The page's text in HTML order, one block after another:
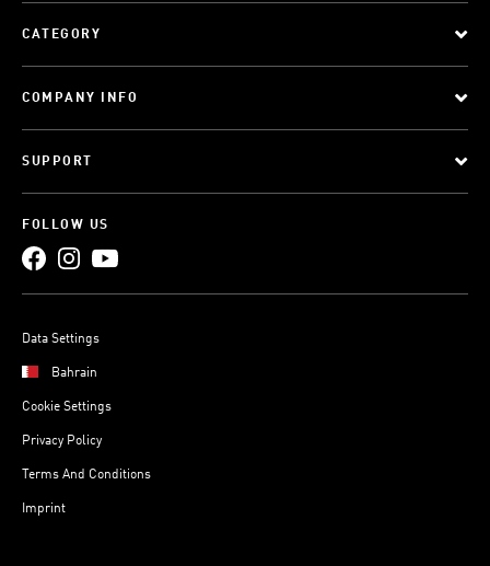
CATEGORY
COMPANY INFO
SUPPORT
FOLLOW US
Data Settings
Bahrain
Cookie Settings
Privacy Policy
Terms And Conditions
Imprint